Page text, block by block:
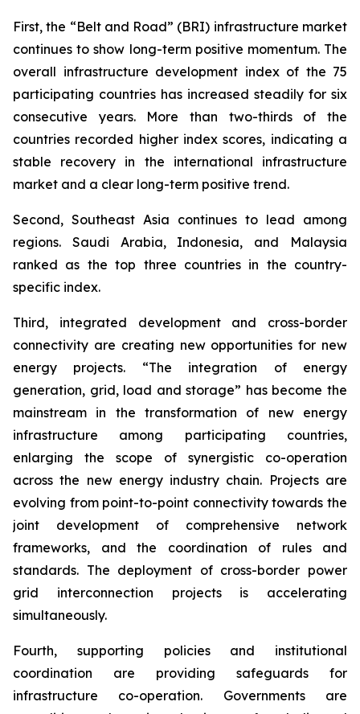
First, the “Belt and Road” (BRI) infrastructure market
continues to show long-term positive momentum. The
overall infrastructure development index of the 75
participating countries has increased steadily for six
consecutive years. More than two-thirds of the
countries recorded higher index scores, indicating a
stable recovery in the international infrastructure
market and a clear long-term positive trend.
Second, Southeast Asia continues to lead among
regions. Saudi Arabia, Indonesia, and Malaysia
ranked as the top three countries in the country-
specific index.
Third, integrated development and cross-border
connectivity are creating new opportunities for new
energy projects. “The integration of energy
generation, grid, load and storage” has become the
mainstream in the transformation of new energy
infrastructure among participating countries,
enlarging the scope of synergistic co-operation
across the new energy industry chain. Projects are
evolving from point-to-point connectivity towards the
joint development of comprehensive network
frameworks, and the coordination of rules and
standards. The deployment of cross-border power
grid interconnection projects is accelerating
simultaneously.
Fourth, supporting policies and institutional
coordination are providing safeguards for
infrastructure co-operation. Governments are